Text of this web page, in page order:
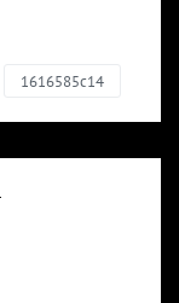
1616585c14